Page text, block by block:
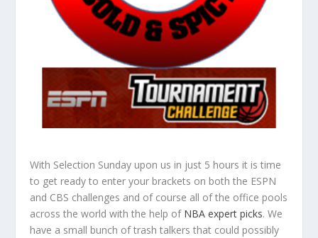
With Selection Sunday upon us in just 5 hours it is time
to get ready to enter your brackets on both the ESPN
and CBS challenges and of course all of the office pools
across the world with the help of NBA expert picks. We
have a small bunch of trash talkers that could possibly